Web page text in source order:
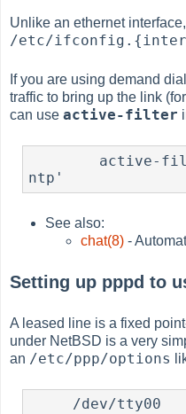
Unlike an ethernet
/etc/
If you are using demand
traffic to bring up the link
can useactive-filter
ntp'
See also:
chat(8) -
Setting up pppd to
A leased line is a fixed
under NetBSD is a very
an /etc/ppp/options